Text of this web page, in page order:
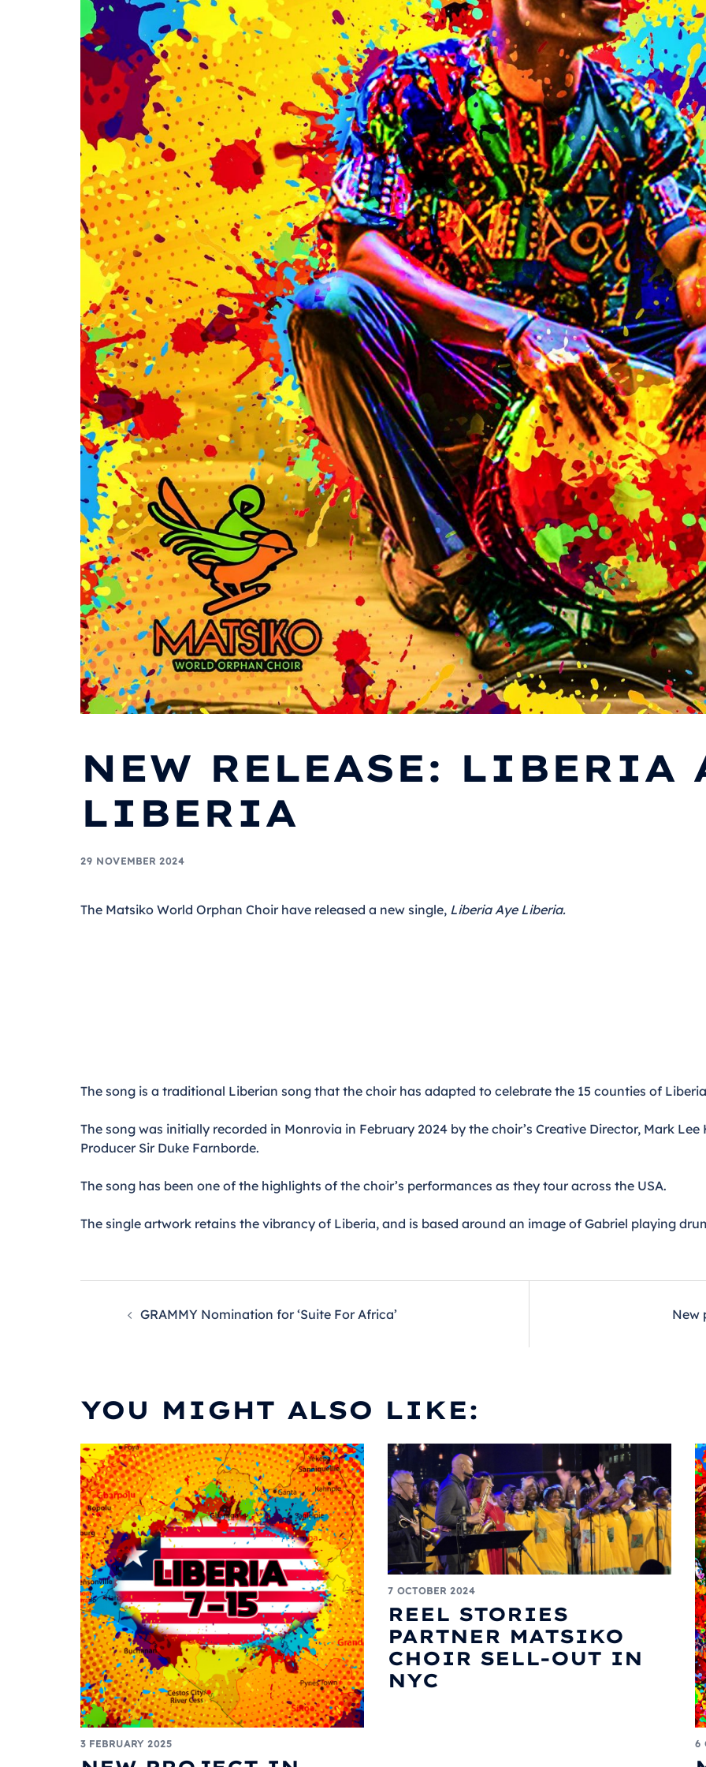
NEW RELEASE: LIBERIA
LIBERIA
29 NOVEMBER 2024
The Matsiko World Orphan Choir have released a new single, Liberia Aye Liberia.
The song is a traditional Liberian song that the choir has adapted to celebrate the 15 counties of
The song was initially recorded in Monrovia in February 2024 by the choir’s Creative Director, Mark
Producer Sir Duke Farnborde.
The song has been one of the highlights of the choir’s performances as they tour across the USA.
The single artwork retains the vibrancy of Liberia, and is based around an image of Gabriel playing
NAVIGATION
GRAMMY Nomination for ‘Suite For Africa’ New
YOU MIGHT ALSO LIKE:
3 FEBRUARY 2025
7 OCTOBER 2024
REEL STORIES
PARTNER MATSIKO
CHOIR SELL-OUT IN
NYC
6